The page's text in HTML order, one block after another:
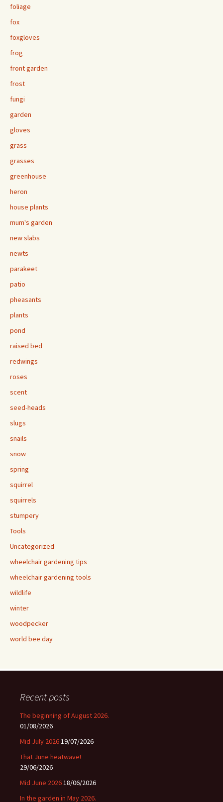
foliage
fox
foxgloves
frog
front garden
frost
fungi
garden
gloves
grass
grasses
greenhouse
heron
house plants
mum's garden
new slabs
newts
parakeet
patio
pheasants
plants
pond
raised bed
redwings
roses
scent
seed-heads
slugs
snails
snow
spring
squirrel
squirrels
stumpery
Tools
Uncategorized
wheelchair gardening tips
wheelchair gardening tools
wildlife
winter
woodpecker
world bee day
Recent posts
The beginning of August 2026.
01/08/2026
Mid July 202619/07/2026
That June heatwave!
29/06/2026
Mid June 202618/06/2026
In the garden in May 2026.